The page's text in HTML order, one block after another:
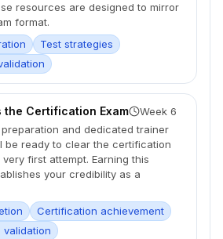
resources are designed to mirror
format.
Test strategies
the Certification Exam
Week 6
and dedicated trainer
be ready to clear the certification
first attempt. Earning this
your credibility as a
Certification achievement
validation